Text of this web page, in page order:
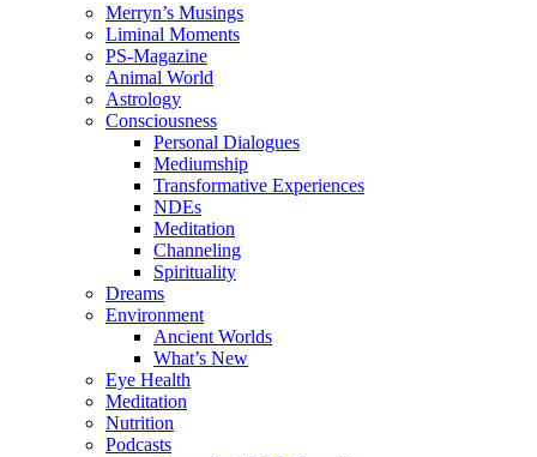
Merryn’s Musings
Liminal Moments
PS-Magazine
Animal World
Astrology
Consciousness
Personal Dialogues
Mediumship
Transformative Experiences
NDEs
Meditation
Channeling
Spirituality
Dreams
Environment
Ancient Worlds
What’s New
Eye Health
Meditation
Nutrition
Podcasts